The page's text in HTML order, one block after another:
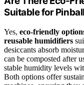
Suitable for
Yes, eco-friendly
reusable humidifiers
desiccants absorb
can be composted after
stable humidity levels
Both options offer